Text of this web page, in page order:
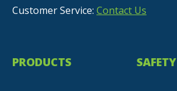
Customer Service: Contact Us
PRODUCTS SAFETY